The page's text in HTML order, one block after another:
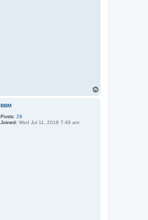
BBM
Posts: 29
Joined: Wed Jul 11, 2018 7:49 am